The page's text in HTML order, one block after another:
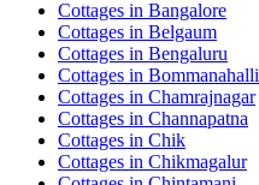
Cottages in Bangalore
Cottages in Belgaum
Cottages in Bengaluru
Cottages in Bommanahalli
Cottages in Chamrajnagar
Cottages in Channapatna
Cottages in Chik
Cottages in Chikmagalur